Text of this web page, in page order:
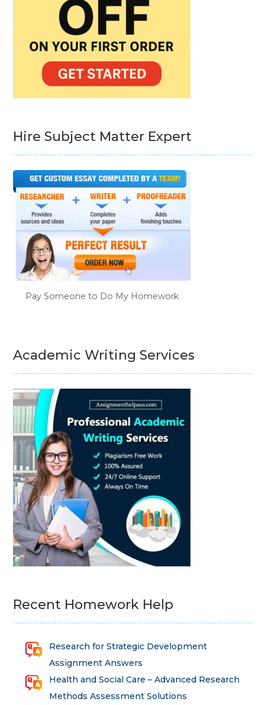
Hire Subject Matter Expert
Pay Someone to Do My Homework
Academic Writing Services
Recent Homework Help
Research for Strategic Development
Assignment Answers
Health and Social Care – Advanced Research
Methods Assessment Solutions